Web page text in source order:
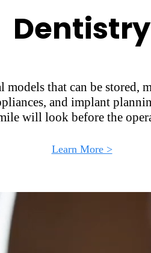
Dentistry
that can be stored,
and implant
will look before the
Learn More >